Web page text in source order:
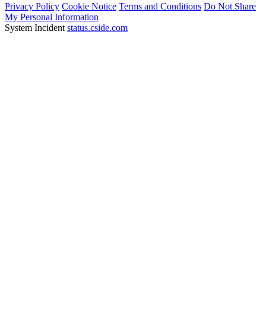
Privacy Policy Cookie Notice Terms and Conditions Do Not Share
My Personal Information
System Incident status.cside.com